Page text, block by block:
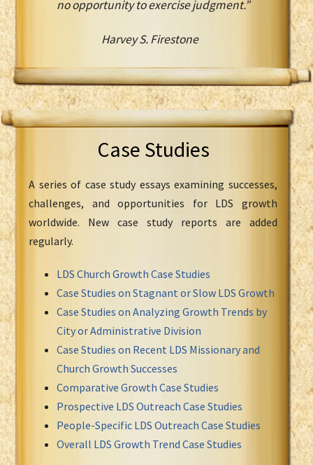
no opportunity to exercise judgment.”
Harvey S. Firestone
Case Studies
A series of case study essays examining successes,
challenges, and opportunities for LDS growth
worldwide. New case study reports are added
regularly.
LDS Church Growth Case Studies
Case Studies on Stagnant or Slow LDS Growth
Case Studies on Analyzing Growth Trends by
City or Administrative Division
Case Studies on Recent LDS Missionary and
Church Growth Successes
Comparative Growth Case Studies
Prospective LDS Outreach Case Studies
People-Specific LDS Outreach Case Studies
Overall LDS Growth Trend Case Studies